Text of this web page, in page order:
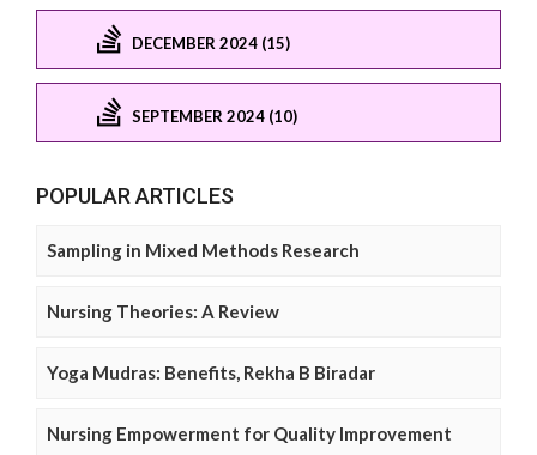
DECEMBER 2024 (15)
SEPTEMBER 2024 (10)
POPULAR ARTICLES
Sampling in Mixed Methods Research
Nursing Theories: A Review
Yoga Mudras: Benefits, Rekha B Biradar
Nursing Empowerment for Quality Improvement